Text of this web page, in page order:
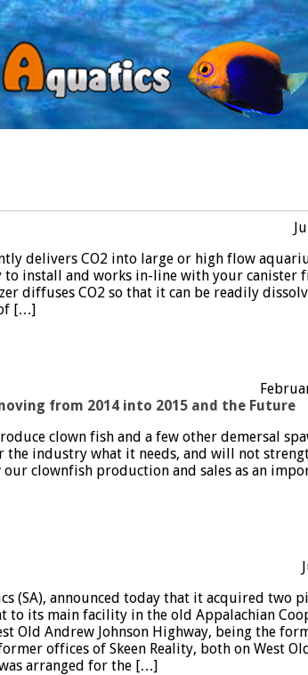
delivers CO2 into large or high flow
to install and works in-line with your canister
diffuses CO2 so that it can be readily
[…]
from 2014 into 2015 and the Future
clown fish and a few other demersal
industry what it needs, and will not
our clownfish production and sales as an
(SA), announced today that it acquired two
to its main facility in the old Appalachian
Old Andrew Johnson Highway, being the
offices of Skeen Reality, both on West
arranged for the […]